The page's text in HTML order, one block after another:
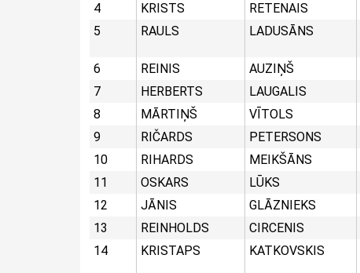
4 KRISTS RETENAIS
5
RAULS LADUSĀNS
6 REINIS AUZIŅŠ
7
HERBERTS LAUGALIS
8
MĀRTIŅŠ VĪTOLS
9
RIČARDS PETERSONS
10
RIHARDS MEIKŠĀNS
11
OSKARS LŪKS
12
JĀNIS GLĀZNIEKS
13
REINHOLDS CIRCENIS
14
KRISTAPS KATKOVSKIS